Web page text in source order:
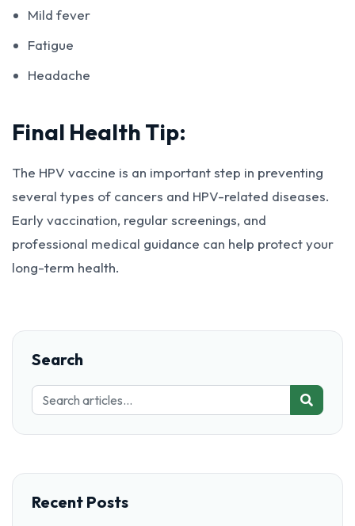
Mild fever
Fatigue
Headache
Final Health Tip:
The HPV vaccine is an important step in preventing
several types of cancers and HPV-related diseases.
Early vaccination, regular screenings, and
professional medical guidance can help protect your
long-term health.
Search
Recent Posts